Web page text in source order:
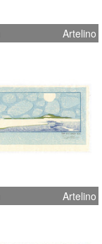
Artelino
Artelino